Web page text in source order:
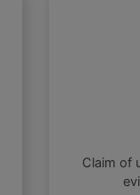
Claim of